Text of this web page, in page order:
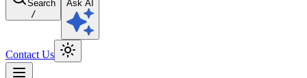
Search
/
Ask AI
Contact Us